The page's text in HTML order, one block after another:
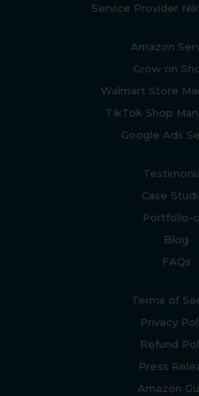
Service Provider
Amazon
Grow on
Walmart Store
TikTok Shop
Google Ads
Case
Portfolio-
Blog
FAQs
Terms of
Privacy
Refund
Press
Amazon